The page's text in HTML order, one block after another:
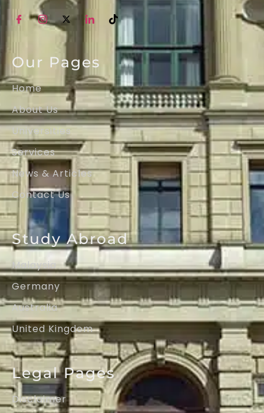
Our Pages
Home
About Us
Universities
Services
News & Articles
Contact Us
Study Abroad
Malaysia
Germany
Australia
United Kingdom
Legal Pages
Disclaimer